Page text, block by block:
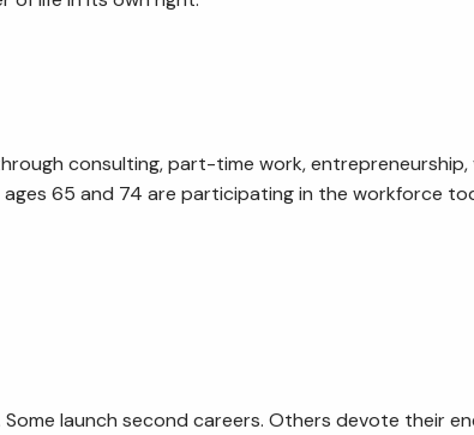
consulting, part-time work,
65 and 74 are participating in the workforce
launch second careers. Others devote their